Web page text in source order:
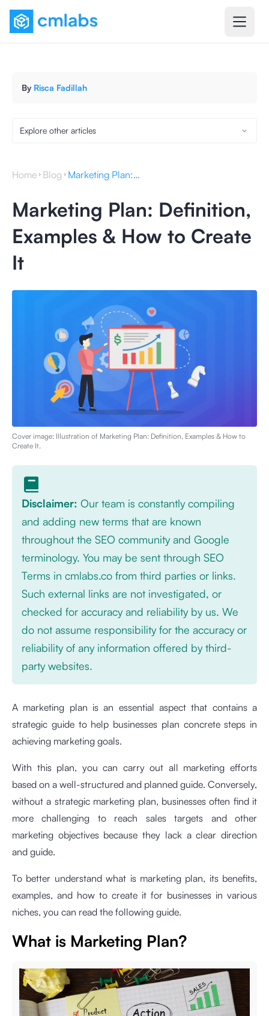
By Risca Fadillah
Explore other articles
Home Blog Marketing Plan: Definition, Examples & How to Create It
Marketing Plan: Definition,
Examples & How to Create
It
Cover image: Illustration of Marketing Plan: Definition, Examples & How to
Create It.
Disclaimer: Our team is constantly compiling
and adding new terms that are known
throughout the SEO community and Google
terminology. You may be sent through SEO
Terms in cmlabs.co from third parties or links.
Such external links are not investigated, or
checked for accuracy and reliability by us. We
do not assume responsibility for the accuracy or
reliability of any information offered by third-
party websites.
A marketing plan is an essential aspect that contains a
strategic guide to help businesses plan concrete steps in
achieving marketing goals.
With this plan, you can carry out all marketing efforts
based on a well-structured and planned guide. Conversely,
without a strategic marketing plan, businesses often find it
more challenging to reach sales targets and other
marketing objectives because they lack a clear direction
and guide.
To better understand what is marketing plan, its benefits,
examples, and how to create it for businesses in various
niches, you can read the following guide.
What is Marketing Plan?